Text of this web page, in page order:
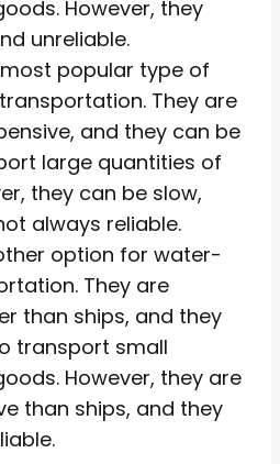
However, they
unreliable.
popular type of
They are
and they can be
large quantities of
they can be slow,
always reliable.
option for water-
They are
than ships, and they
transport small
However, they are
than ships, and they